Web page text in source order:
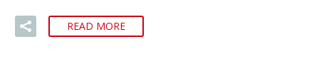
READ MORE